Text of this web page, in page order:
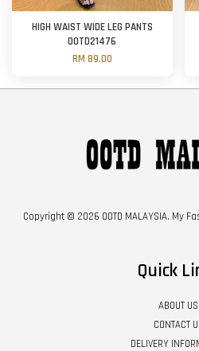
HIGH WAIST WIDE LEG PANTS
OOTD21476
RM 89.00
Copyright © 2026 OOTD MALAYSIA. My
Quick
ABOUT US
CONTACT
DELIVERY